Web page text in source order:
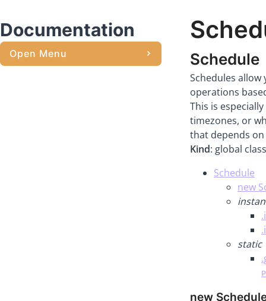
Documentation
Open Menu Schedule
Schedules
operations
This is
timezones, or
that depends
Kind: global class
Schedule
new
static
new